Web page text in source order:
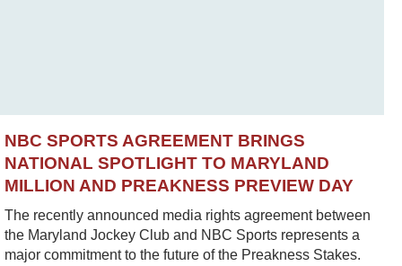
NBC SPORTS AGREEMENT BRINGS
NATIONAL SPOTLIGHT TO MARYLAND
MILLION AND PREAKNESS PREVIEW DAY
The recently announced media rights agreement between
the Maryland Jockey Club and NBC Sports represents a
major commitment to the future of the Preakness Stakes.